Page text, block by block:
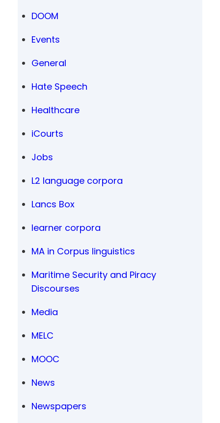
DOOM
Events
General
Hate Speech
Healthcare
iCourts
Jobs
L2 language corpora
Lancs Box
learner corpora
MA in Corpus linguistics
Maritime Security and Piracy
Discourses
Media
MELC
MOOC
News
Newspapers